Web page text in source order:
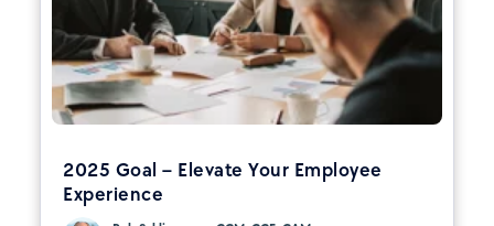
2025 Goal – Elevate Your Employee
Experience